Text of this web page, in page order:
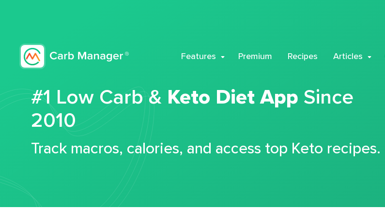
Features Premium Recipes Articles
#1 Low Carb & Keto Diet App Since
2010
Track macros, calories, and access top Keto recipes.